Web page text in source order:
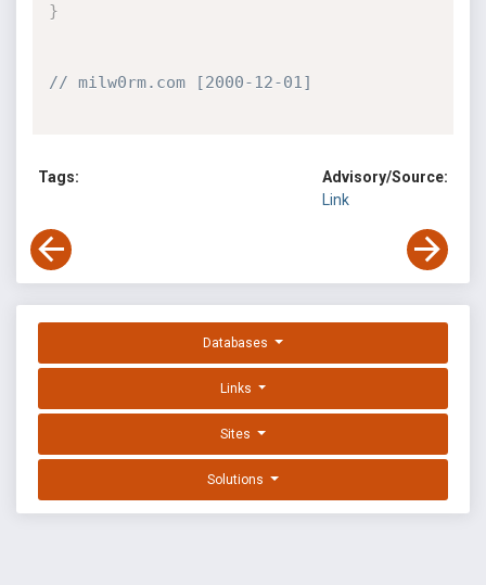
}
// milw0rm.com [2000-12-01]
Tags:
Advisory/Source:
Link
Databases
Links
Sites
Solutions